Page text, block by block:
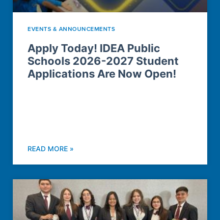
EVENTS & ANNOUNCEMENTS
Apply Today! IDEA Public
Schools 2026-2027 Student
Applications Are Now Open!
READ MORE »